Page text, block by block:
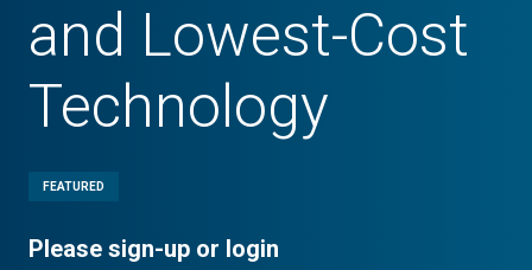
and Lowest-Cost
Technology
FEATURED
Please sign-up or login